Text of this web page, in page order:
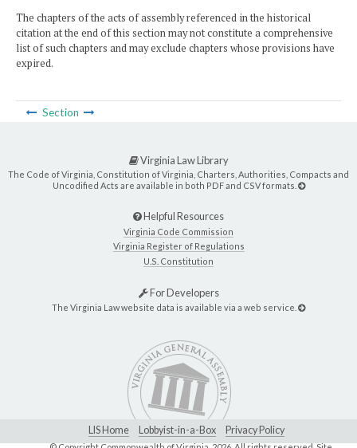
The chapters of the acts of assembly referenced in the historical
citation at the end of this section may not constitute a comprehensive
list of such chapters and may exclude chapters whose provisions have
expired.
Section
Virginia Law Library
The Code of Virginia, Constitution of Virginia, Charters, Authorities, Compacts and
Uncodified Acts are available in both PDF and CSV formats.
Helpful Resources
Virginia Code Commission
Virginia Register of Regulations
U.S. Constitution
For Developers
The Virginia Law website data is available via a web service.
LIS Home Lobbyist-in-a-Box Privacy Policy